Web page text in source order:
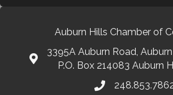
Auburn Hills Chamber of
3395A Auburn Road,
P.O. Box 214083 Auburn